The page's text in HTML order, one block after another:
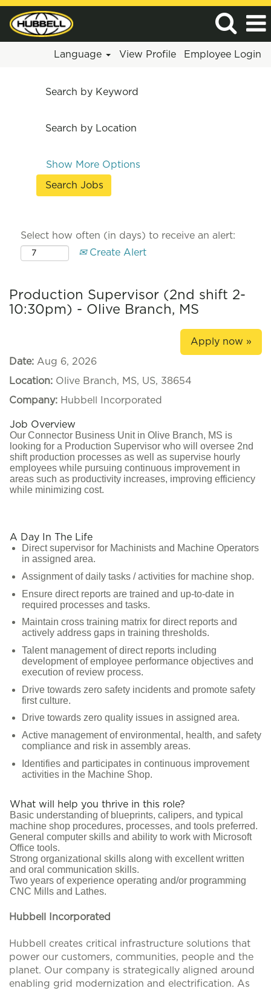
Language View Profile Employee Login
Search by Keyword
Search by Location
Show More Options
Select how often (in days) to receive an alert:
Create Alert
Production Supervisor (2nd shift 2-
10:30pm) - Olive Branch, MS
Apply now »
Date: Aug 6, 2026
Location: Olive Branch, MS, US, 38654
Company: Hubbell Incorporated
Job Overview
Our Connector Business Unit in Olive Branch, MS is
looking for a Production Supervisor who will oversee 2nd
shift production processes as well as supervise hourly
employees while pursuing continuous improvement in
areas such as productivity increases, improving efficiency
while minimizing cost.
A Day In The Life
Direct supervisor for Machinists and Machine Operators
in assigned area.
Assignment of daily tasks / activities for machine shop.
Ensure direct reports are trained and up-to-date in
required processes and tasks.
Maintain cross training matrix for direct reports and
actively address gaps in training thresholds.
Talent management of direct reports including
development of employee performance objectives and
execution of review process.
Drive towards zero safety incidents and promote safety
first culture.
Drive towards zero quality issues in assigned area.
Active management of environmental, health, and safety
compliance and risk in assembly areas.
Identifies and participates in continuous improvement
activities in the Machine Shop.
What will help you thrive in this role?
Basic understanding of blueprints, calipers, and typical
machine shop procedures, processes, and tools preferred.
General computer skills and ability to work with Microsoft
Office tools.
Strong organizational skills along with excellent written
and oral communication skills.
Two years of experience operating and/or programming
CNC Mills and Lathes.
Hubbell Incorporated
Hubbell creates critical infrastructure solutions that
power our customers, communities, people and the
planet. Our company is strategically aligned around
enabling grid modernization and electrification. As